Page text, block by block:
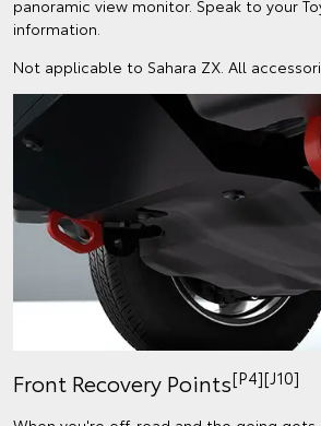
panoramic view monitor. Speak to your
information.
Not applicable to Sahara ZX. All
Front Recovery Points[P4][J10]